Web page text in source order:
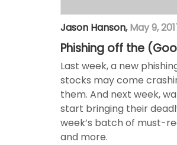
Jason Hanson, May 9,
Phishing off the
Last week, a new
stocks may come
them. And next week,
start bringing their
week’s batch of must-
and more.